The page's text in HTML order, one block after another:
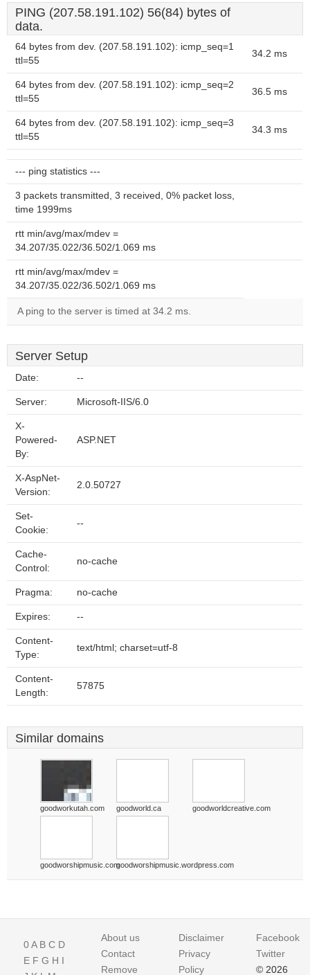
PING (207.58.191.102) 56(84) bytes of
data.
64 bytes from dev. (207.58.191.102): icmp_seq=1
ttl=55
34.2 ms
64 bytes from dev. (207.58.191.102): icmp_seq=2
ttl=55
36.5 ms
64 bytes from dev. (207.58.191.102): icmp_seq=3
ttl=55
34.3 ms
--- ping statistics ---
3 packets transmitted, 3 received, 0% packet loss,
time 1999ms
rtt min/avg/max/mdev =
34.207/35.022/36.502/1.069 ms
rtt min/avg/max/mdev =
34.207/35.022/36.502/1.069 ms
A ping to the server is timed at 34.2 ms.
Server Setup
Date: --
Server: Microsoft-IIS/6.0
X-
Powered-
By:
ASP.NET
X-AspNet-
Version:
2.0.50727
Set-
Cookie:
--
Cache-
Control:
no-cache
Pragma: no-cache
Expires: --
Content-
Type:
text/html; charset=utf-8
Content-
Length:
57875
Similar domains
goodworkutah.com goodworld.ca goodworldcreative.com
goodworshipmusic.comgoodworshipmusic.wordpress.com
0A B C D
E F G H I
About us
Contact
Remove
Disclaimer
Privacy
Policy
Facebook
Twitter
© 2026